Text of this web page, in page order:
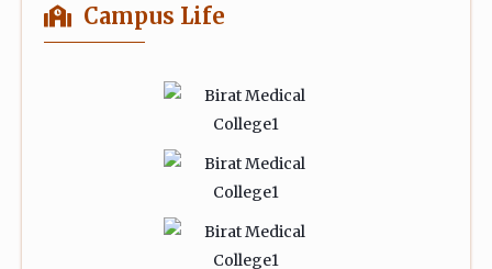
Campus Life